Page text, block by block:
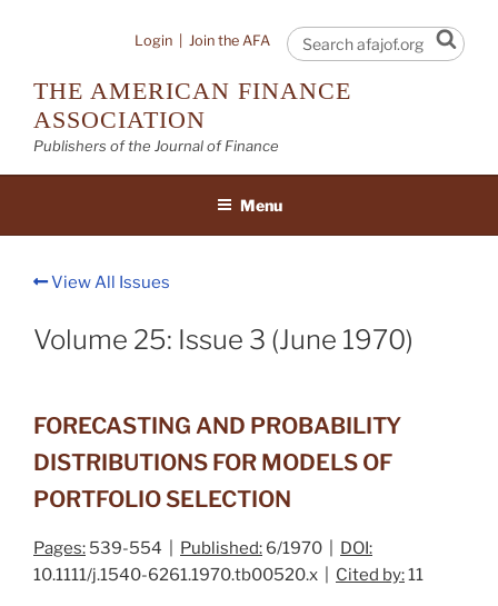
Login Join the AFA
THE AMERICAN FINANCE
ASSOCIATION
Publishers of the Journal of Finance
Menu
View All Issues
Volume 25: Issue 3 (June 1970)
FORECASTING AND PROBABILITY
DISTRIBUTIONS FOR MODELS OF
PORTFOLIO SELECTION
Pages: 539-554 | Published: 6/1970 | DOI:
10.1111/j.1540-6261.1970.tb00520.x | Cited by:11